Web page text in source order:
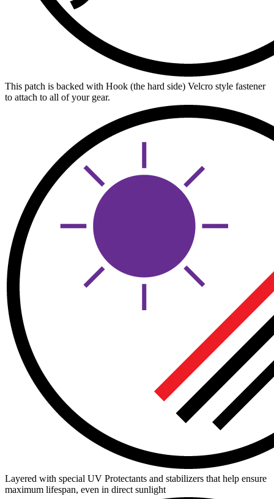
This patch is backed with Hook (the hard side) Velcro style fastener
to attach to all of your gear.
Layered with special UV Protectants and stabilizers that help ensure
maximum lifespan, even in direct sunlight